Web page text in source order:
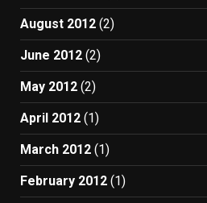
August 2012 (2)
June 2012 (2)
May 2012 (2)
April 2012 (1)
March 2012 (1)
February 2012 (1)